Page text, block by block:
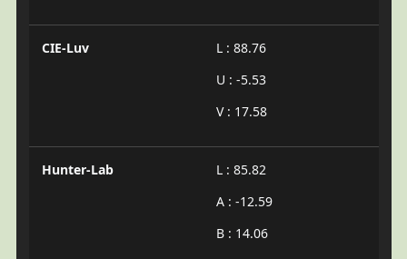
CIE-Luv
L : 88.76
U : -5.53
V : 17.58
Hunter-Lab
L : 85.82
A : -12.59
B : 14.06